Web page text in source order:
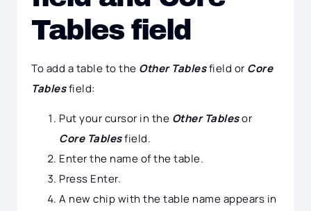
Tables field
To add a table to the Other Tablesfield or Core
Tablesfield:
Put your cursor in the Other Tablesor
Core Tablesfield.
Enter the name of the table.
Press Enter.
A new chip with the table name appears in